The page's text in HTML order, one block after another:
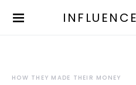
HOW THEY MADE THEIR MONEY